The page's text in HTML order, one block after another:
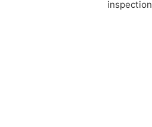
inspection